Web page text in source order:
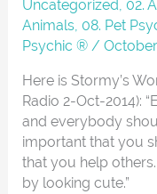
Uncategorized 02.
Animals 08. Pet
Psychic ® /
Here is Stormy’s
Radio 2-Oct-2014):
and everybody
important that you
that you help
by looking cute.”